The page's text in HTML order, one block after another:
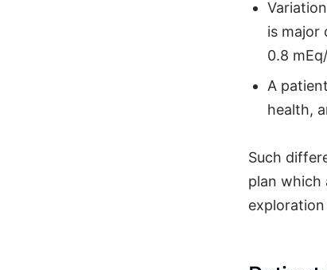
is major
0.8
A
health,
Such
plan which